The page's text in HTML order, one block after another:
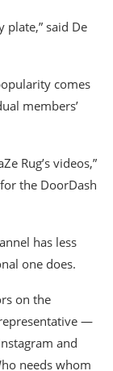
plate,” said De
comes
members’
Rug’s videos,”
the DoorDash
has less
one does.
on the
representative —
and
needs whom